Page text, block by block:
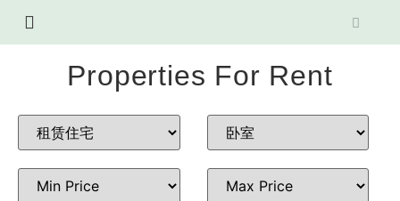
Properties For Rent